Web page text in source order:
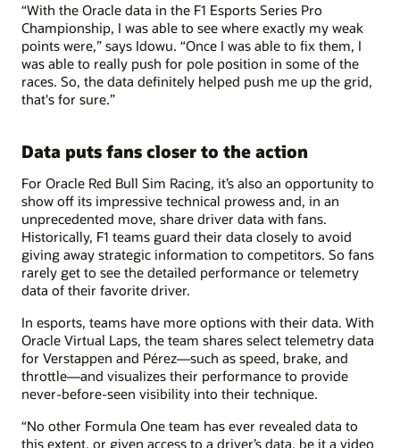
“With the Oracle data in the F1 Esports Series Pro
Championship, I was able to see where exactly my weak
points were,” says Idowu. “Once I was able to fix them, I
was able to really push for pole position in some of the
races. So, the data definitely helped push me up the grid,
that's for sure.”
Data puts fans closer to the action
For Oracle Red Bull Sim Racing, it’s also an opportunity to
show off its impressive technical prowess and, in an
unprecedented move, share driver data with fans.
Historically, F1 teams guard their data closely to avoid
giving away strategic information to competitors. So fans
rarely get to see the detailed performance or telemetry
data of their favorite driver.
In esports, teams have more options with their data. With
Oracle Virtual Laps, the team shares select telemetry data
for Verstappen and Pérez—such as speed, brake, and
throttle—and visualizes their performance to provide
never-before-seen visibility into their technique.
“No other Formula One team has ever revealed data to
this extent, or given access to a driver’s data, be it a video